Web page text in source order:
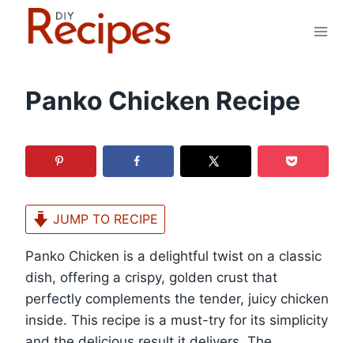
Panko Chicken Recipe
JUMP TO RECIPE
Panko Chicken is a delightful twist on a classic
dish, offering a crispy, golden crust that
perfectly complements the tender, juicy chicken
inside. This recipe is a must-try for its simplicity